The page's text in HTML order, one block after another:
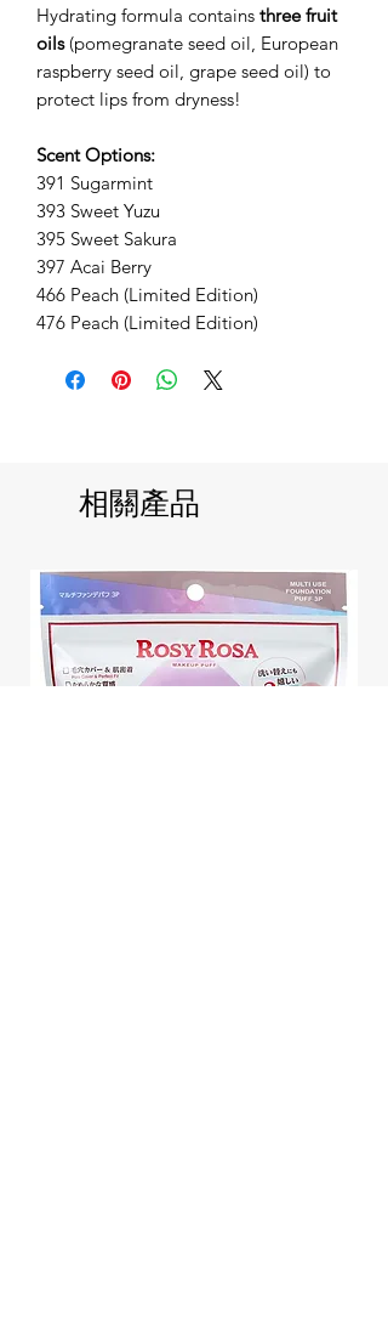
Hydrating formula contains three fruit
oils(pomegranate seed oil, European
raspberry seed oil, grape seed oil) to
protect lips from dryness!
Scent Options:
391 Sugarmint
393 Sweet Yuzu
395 Sweet Sakura
397 Acai Berry
466 Peach (Limited Edition)
476 Peach (Limited Edition)
相關產品